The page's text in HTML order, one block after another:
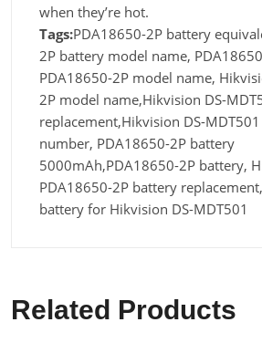
when they’re hot.
Tags:PDA18650-2P battery
2P battery model name,
PDA18650-2P model name,
2P model name,Hikvision DS-
replacement,Hikvision DS-
number, PDA18650-2P battery
5000mAh,PDA18650-2P battery,
PDA18650-2P battery
battery for Hikvision DS-MDT501
Related Products